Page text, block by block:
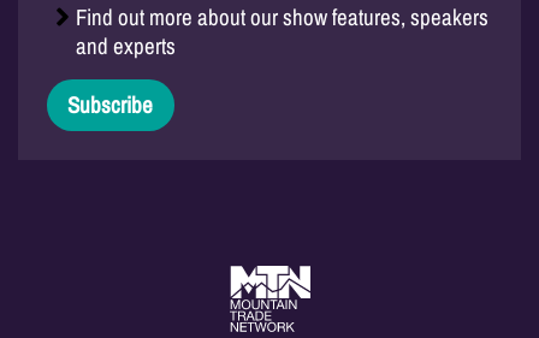
Find out more about our show features, speakers
and experts
Subscribe